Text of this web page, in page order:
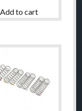
Add to cart